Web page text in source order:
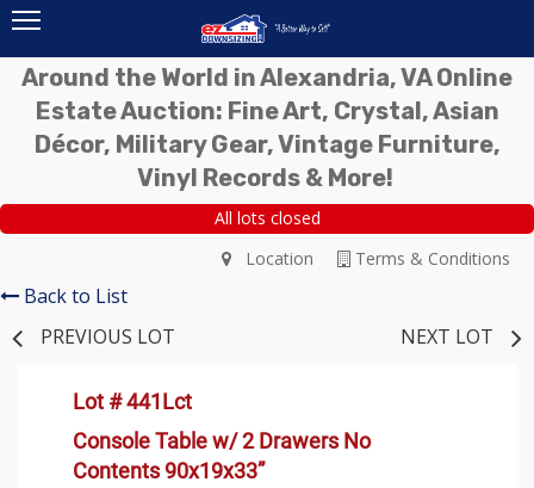
Around the World in Alexandria, VA Online
Estate Auction: Fine Art, Crystal, Asian
Décor, Military Gear, Vintage Furniture,
Vinyl Records & More!
All lots closed
Terms & Conditions
Location
Back to List
PREVIOUS LOT
NEXT LOT
Lot # 441Lct
Console Table w/ 2 Drawers No
Contents 90x19x33”